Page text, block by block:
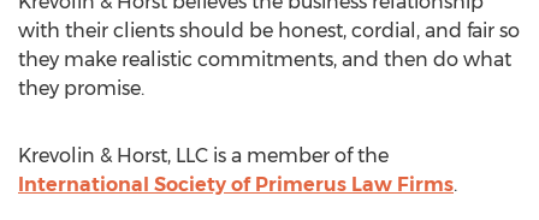
with their clients should be honest, cordial, and fair so
they make realistic commitments, and then do what
they promise.
Krevolin & Horst, LLC is a member of the
International Society of Primerus Law Firms.